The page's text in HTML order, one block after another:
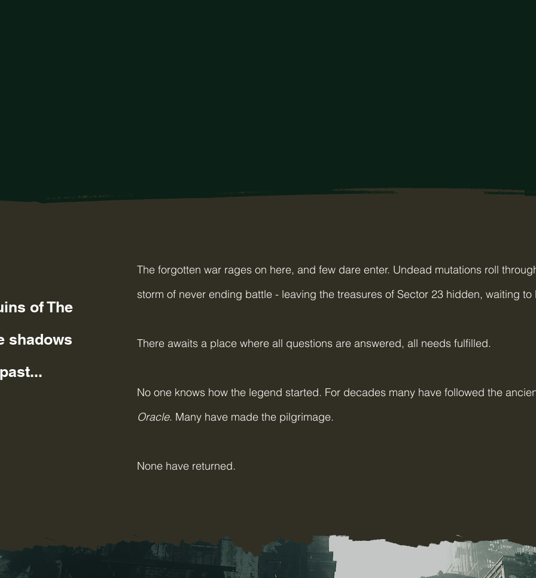
of The
shadows
The forgotten war rages on here, and few dare enter. Undead mutations roll
storm of never ending battle - leaving the treasures of Sector 23 hidden, waiting
There awaits a place where all questions are answered, all needs fulfilled.
No one knows how the legend started. For decades many have followed the
Oracle. Many have made the pilgrimage.
None have returned.